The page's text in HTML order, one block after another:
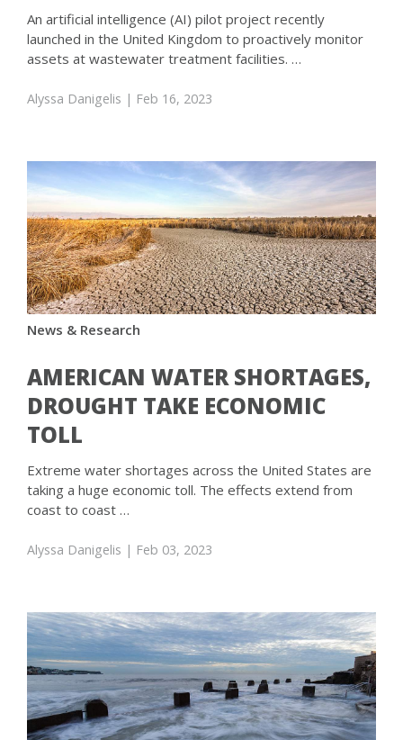
An artificial intelligence (AI) pilot project recently
launched in the United Kingdom to proactively monitor
assets at wastewater treatment facilities. …
Alyssa Danigelis | Feb 16, 2023
News & Research
AMERICAN WATER SHORTAGES,
DROUGHT TAKE ECONOMIC
TOLL
Extreme water shortages across the United States are
taking a huge economic toll. The effects extend from
coast to coast …
Alyssa Danigelis | Feb 03, 2023